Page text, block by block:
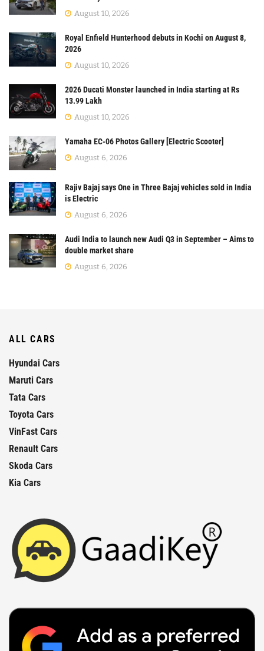
August 10, 2026
Royal Enfield Hunterhood debuts in Kochi on August 8,
2026
August 10, 2026
2026 Ducati Monster launched in India starting at Rs
13.99 Lakh
August 10, 2026
Yamaha EC-06 Photos Gallery [Electric Scooter]
August 6, 2026
Rajiv Bajaj says One in Three Bajaj vehicles sold in India
is Electric
August 6, 2026
Audi India to launch new Audi Q3 in September – Aims to
double market share
August 6, 2026
ALL CARS
Hyundai Cars
Maruti Cars
Tata Cars
Toyota Cars
VinFast Cars
Renault Cars
Skoda Cars
Kia Cars